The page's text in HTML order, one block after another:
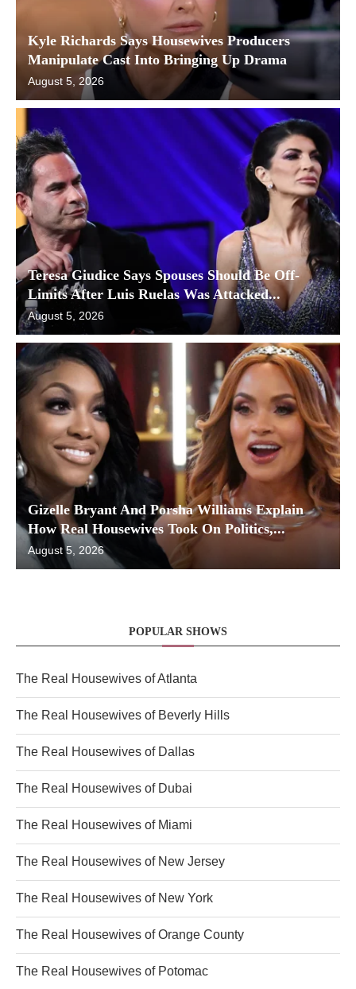
Kyle Richards Says Housewives Producers
Manipulate Cast Into Bringing Up Drama
August 5, 2026
Teresa Giudice Says Spouses Should Be Off-
Limits After Luis Ruelas Was Attacked...
August 5, 2026
Gizelle Bryant And Porsha Williams Explain
How Real Housewives Took On Politics,...
August 5, 2026
POPULAR SHOWS
The Real Housewives of Atlanta
The Real Housewives of Beverly Hills
The Real Housewives of Dallas
The Real Housewives of Dubai
The Real Housewives of Miami
The Real Housewives of New Jersey
The Real Housewives of New York
The Real Housewives of Orange County
The Real Housewives of Potomac